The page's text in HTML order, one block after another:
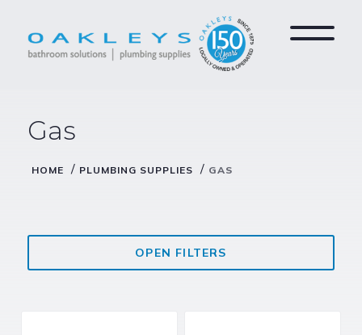
Gas
HOME / PLUMBING SUPPLIES / GAS
OPEN FILTERS